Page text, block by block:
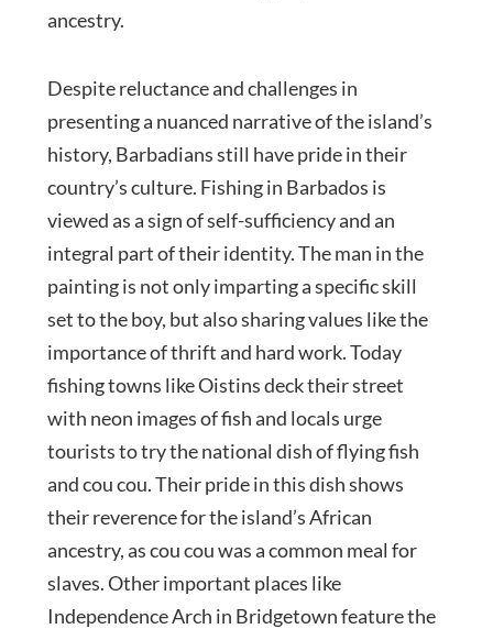
ancestry.
Despite reluctance and challenges in
presenting a nuanced narrative of the island’s
history, Barbadians still have pride in their
country’s culture. Fishing in Barbados is
viewed as a sign of self-sufficiency and an
integral part of their identity. The man in the
painting is not only imparting a specific skill
set to the boy, but also sharing values like the
importance of thrift and hard work. Today
fishing towns like Oistins deck their street
with neon images of fish and locals urge
tourists to try the national dish of flying fish
and cou cou. Their pride in this dish shows
their reverence for the island’s African
ancestry, as cou cou was a common meal for
slaves. Other important places like
Independence Arch in Bridgetown feature the